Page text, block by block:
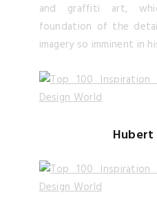
and graffiti art,
foundation of the
imagery so imminent in
Hubert